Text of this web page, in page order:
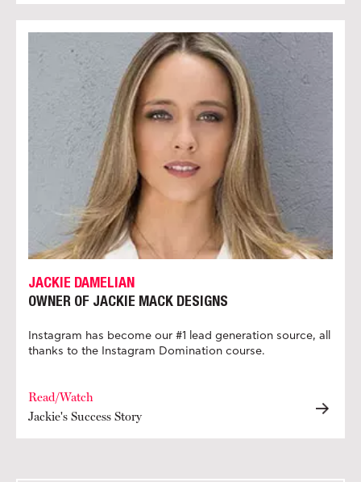
JACKIE DAMELIAN
OWNER OF JACKIE MACK DESIGNS
Instagram has become our #1 lead generation source, all
thanks to the Instagram Domination course.
Read/Watch
Jackie's Success Story